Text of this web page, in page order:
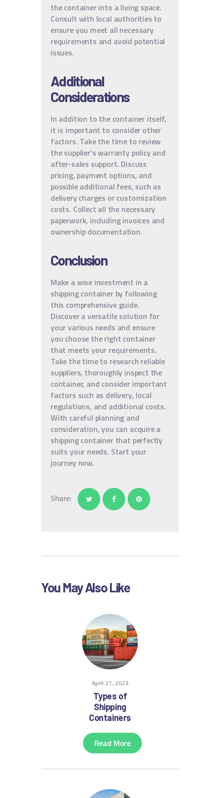
the container into a living space.
Consult with local authorities to
ensure you meet all necessary
requirements and avoid potential
issues.
Additional
Considerations
In addition to the container itself,
it is important to consider other
factors. Take the time to review
the supplier’s warranty policy and
after-sales support. Discuss
pricing, payment options, and
possible additional fees, such as
delivery charges or customization
costs. Collect all the necessary
paperwork, including invoices and
ownership documentation.
Conclusion
Make a wise investment in a
shipping container by following
this comprehensive guide.
Discover a versatile solution for
your various needs and ensure
you choose the right container
that meets your requirements.
Take the time to research reliable
suppliers, thoroughly inspect the
container, and consider important
factors such as delivery, local
regulations, and additional costs.
With careful planning and
consideration, you can acquire a
shipping container that perfectly
suits your needs. Start your
journey now.
Share:
You May Also Like
April 21, 2023
Types of
Shipping
Containers
Read More